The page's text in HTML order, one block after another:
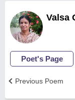
Valsa
Poet's Page
Previous Poem